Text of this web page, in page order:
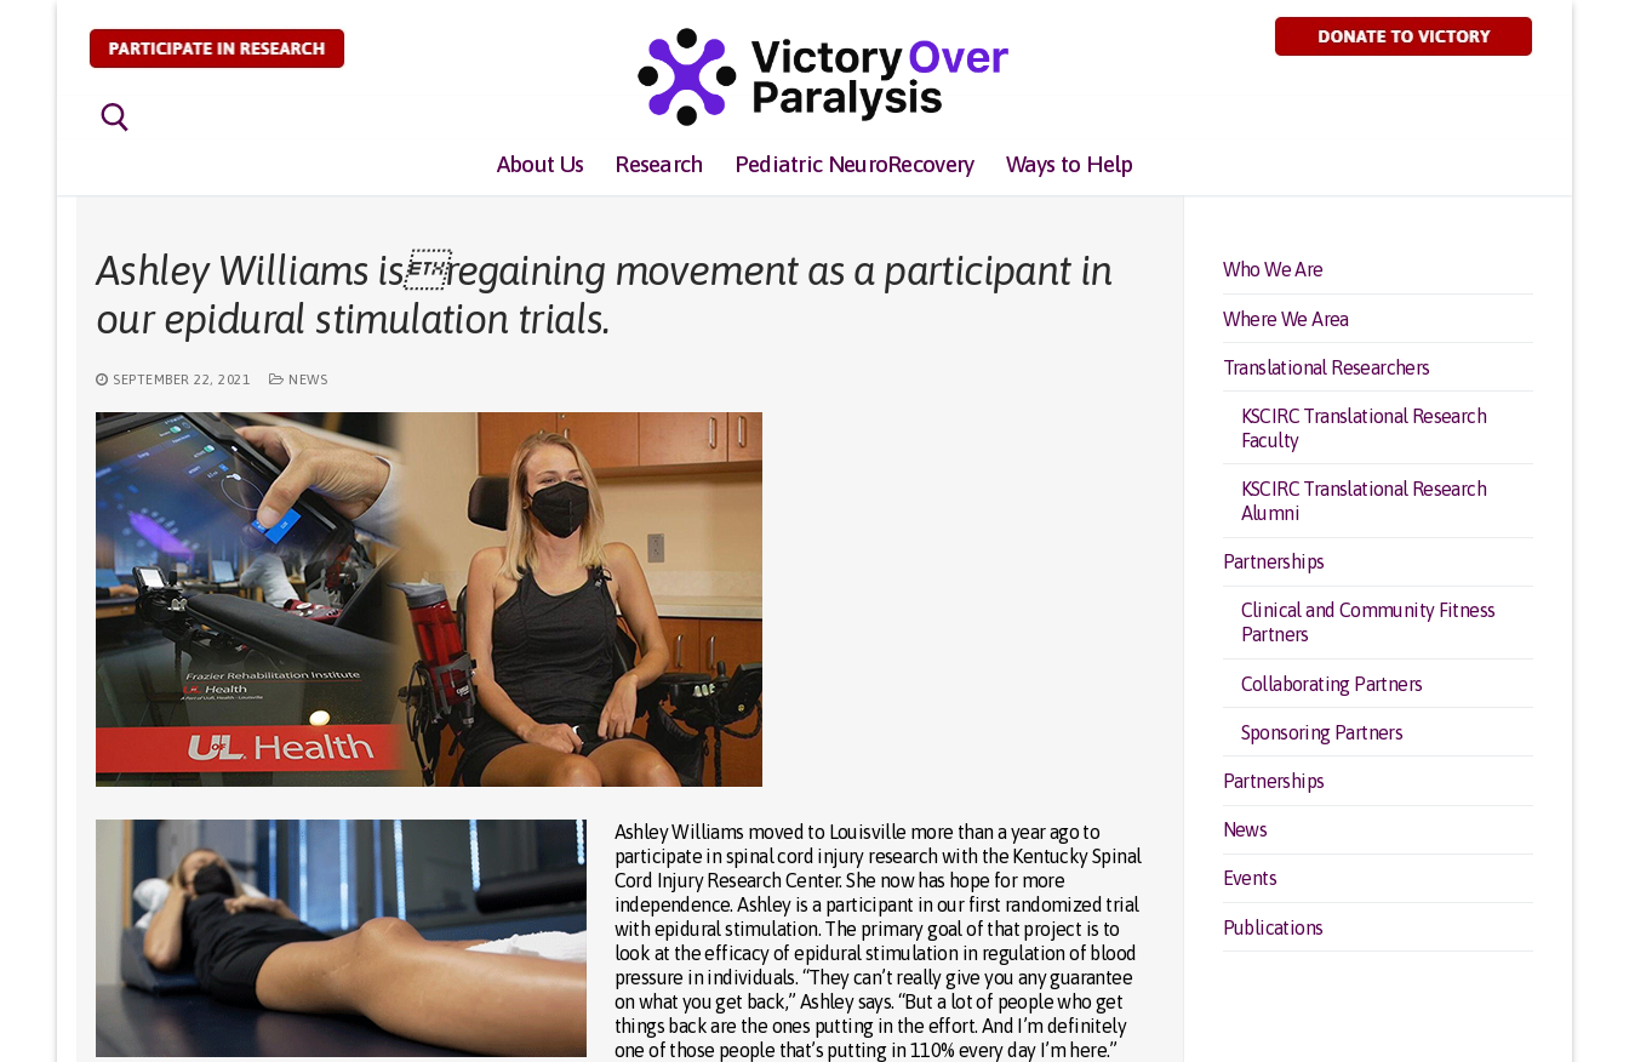
content
About Us Research Pediatric NeuroRecovery Ways to Help
Ashley Williams isregaining movement as a participant in
our epidural stimulation trials.
SEPTEMBER 22, 2021 NEWS
Ashley Williams moved to Louisville more than a year ago to
participate in spinal cord injury research with the Kentucky Spinal
Cord Injury Research Center. She now has hope for more
independence. Ashley is a participant in our first randomized trial
with epidural stimulation. The primary goal of that project is to
look at the efficacy of epidural stimulation in regulation of blood
pressure in individuals. “They can’t really give you any guarantee
on what you get back,” Ashley says. “But a lot of people who get
things back are the ones putting in the effort. And I’m definitely
one of those people that’s putting in 110% every day I’m here.”
Who We Are
Where We Area
Translational Researchers
KSCIRC Translational Research
Faculty
KSCIRC Translational Research
Alumni
Partnerships
Clinical and Community Fitness
Partners
Collaborating Partners
Sponsoring Partners
Partnerships
News
Events
Publications